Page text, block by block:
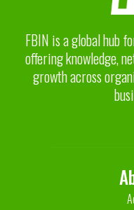
FBIN is a global hub
offering knowledge,
growth across